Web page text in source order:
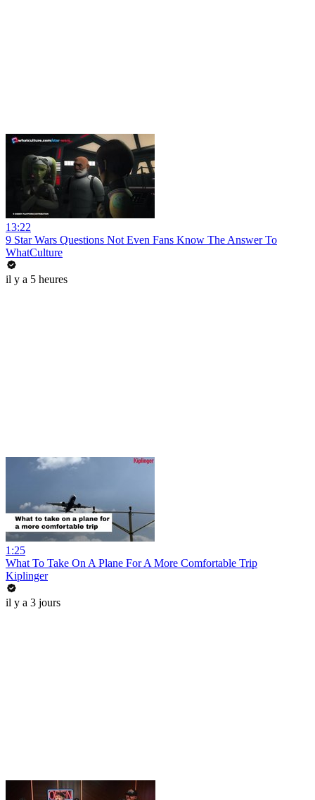
13:22
9 Star Wars Questions Not Even Fans Know The Answer To
WhatCulture
il y a 5 heures
1:25
What To Take On A Plane For A More Comfortable Trip
Kiplinger
il y a 3 jours